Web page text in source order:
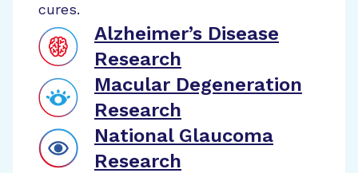
cures.
Alzheimer’s Disease
Research
Macular Degeneration
Research
National Glaucoma
Research